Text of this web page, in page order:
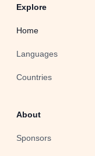
Explore
Home
Languages
Countries
About
Sponsors